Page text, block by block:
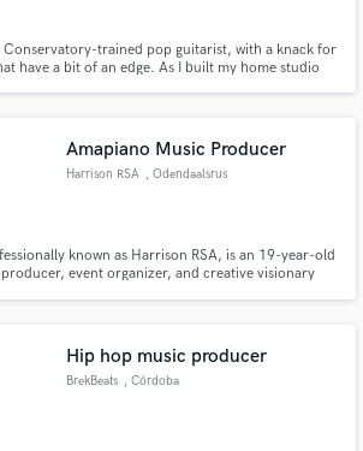
Conservatory-trained pop guitarist, with a knack for
have a bit of an edge. As I built my home studio
fresh new stuff!
Amapiano Music Producer
Harrison RSA , Odendaalsrus
known as Harrison RSA, is an 19-year-old
event organizer, and creative visionary
Hip hop music producer
BrekBeats , Córdoba